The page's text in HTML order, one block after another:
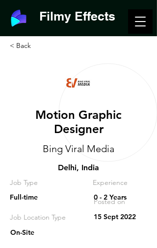
Filmy Effects
< Back
Posted on
15 Sept 2022
Motion Graphic
Designer
Bing Viral Media
Delhi, India
Job Type
Full-time
Experience
0 - 2 Years
Job Location Type
On-Site